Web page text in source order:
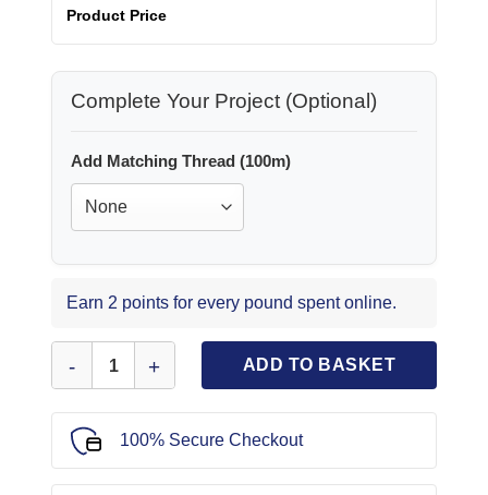
Product Price
Complete Your Project (Optional)
Add Matching Thread (100m)
Earn 2 points for every pound spent online.
ADD TO BASKET
100% Secure Checkout